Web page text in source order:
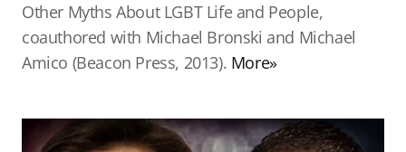
Other Myths About LGBT Life and People,
coauthored with Michael Bronski and Michael
Amico (Beacon Press, 2013). More»